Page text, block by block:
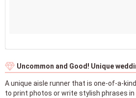
Uncommon and Good! Unique
A unique aisle runner that is one-of-a-
to print photos or write stylish phrases in